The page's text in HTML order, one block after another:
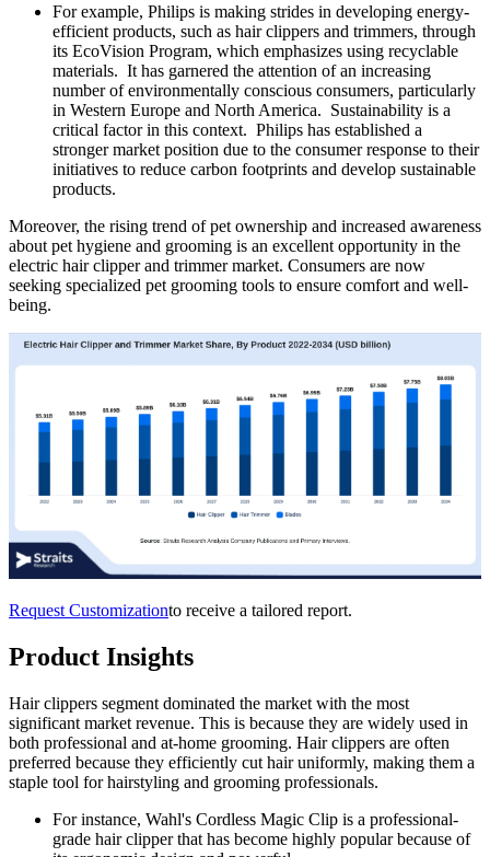
For example, Philips is making strides in developing energy-
efficient products, such as hair clippers and trimmers, through
its EcoVision Program, which emphasizes using recyclable
materials. It has garnered the attention of an increasing
number of environmentally conscious consumers, particularly
in Western Europe and North America. Sustainability is a
critical factor in this context. Philips has established a
stronger market position due to the consumer response to their
initiatives to reduce carbon footprints and develop sustainable
products.
Moreover, the rising trend of pet ownership and increased awareness
about pet hygiene and grooming is an excellent opportunity in the
electric hair clipper and trimmer market. Consumers are now
seeking specialized pet grooming tools to ensure comfort and well-
being.
Request Customizationto receive a tailored report.
Product Insights
Hair clippers segment dominated the market with the most
significant market revenue. This is because they are widely used in
both professional and at-home grooming. Hair clippers are often
preferred because they efficiently cut hair uniformly, making them a
staple tool for hairstyling and grooming professionals.
For instance, Wahl's Cordless Magic Clip is a professional-
grade hair clipper that has become highly popular because of